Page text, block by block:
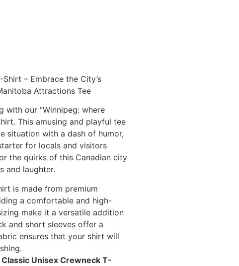
Shirt – Embrace the City’s
Attractions Tee
with our “Winnipeg: where
This amusing and playful tee
situation with a dash of humor,
for locals and visitors
the quirks of this Canadian city
and laughter.
is made from premium
a comfortable and high-
make it a versatile addition
and short sleeves offer a
ensures that your shirt will
Unisex Crewneck T-